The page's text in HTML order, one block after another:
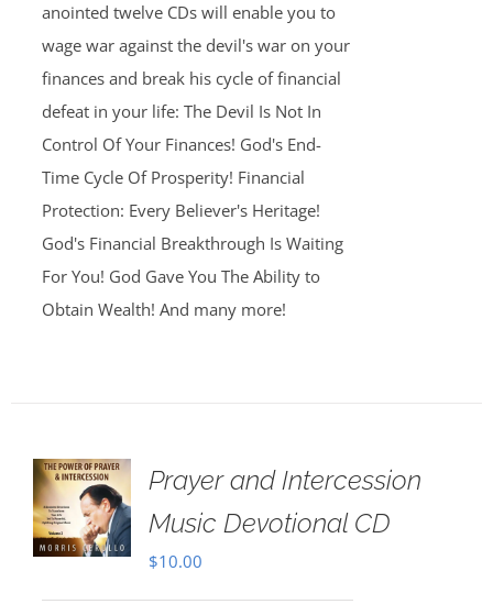
anointed twelve CDs will enable you to
wage war against the devil's war on your
finances and break his cycle of financial
defeat in your life: The Devil Is Not In
Control Of Your Finances! God's End-
Time Cycle Of Prosperity! Financial
Protection: Every Believer's Heritage!
God's Financial Breakthrough Is Waiting
For You! God Gave You The Ability to
Obtain Wealth! And many more!
Prayer and Intercession
Music Devotional CD
$10.00